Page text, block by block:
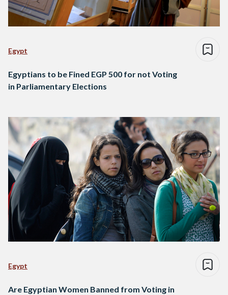
Egypt
Egyptians to be Fined EGP 500 for not Voting
in Parliamentary Elections
Egypt
Are Egyptian Women Banned from Voting in